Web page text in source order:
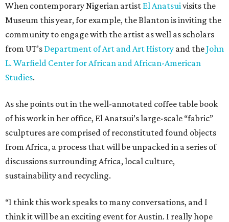
When contemporary Nigerian artist El Anatsuivisits the
Museum this year, for example, the Blanton is inviting the
community to engage with the artist as well as scholars
from UT’s Department of Art and Art History and theJohn
L. Warfield Center for African and African-American
Studies.
As she points out in the well-annotated coffee table book
of his work in her office, El Anatsui’s large-scale “fabric”
sculptures are comprised of reconstituted found objects
from Africa, a process that will be unpacked in a series of
discussions surrounding Africa, local culture,
sustainability and recycling.
“I think this work speaks to many conversations, and I
think it will be an exciting event for Austin. I really hope